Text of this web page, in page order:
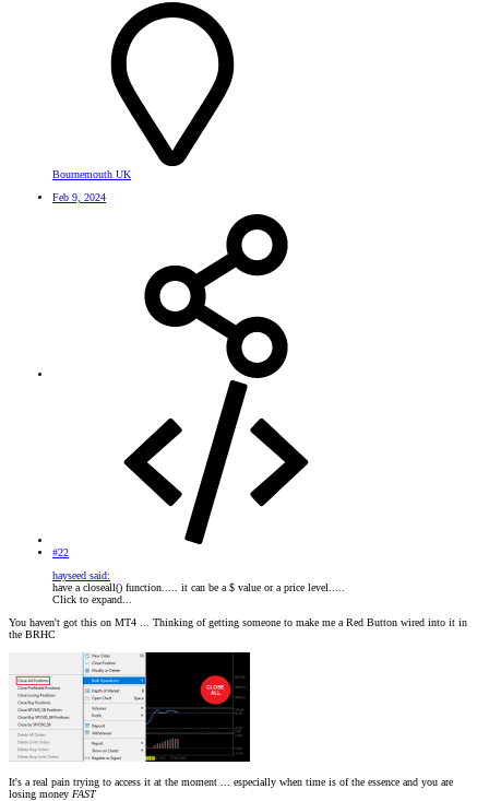
Bournemouth UK
Feb 9, 2024
#22
hayseed said:
have a closeall() function..... it can be a $ value or a price level.....
Click to expand...
You haven't got this on MT4 ... Thinking of getting someone to make me a Red Button wired into it in
the BRHC
It's a real pain trying to access it at the moment ... especially when time is of the essence and you are
losing money FAST